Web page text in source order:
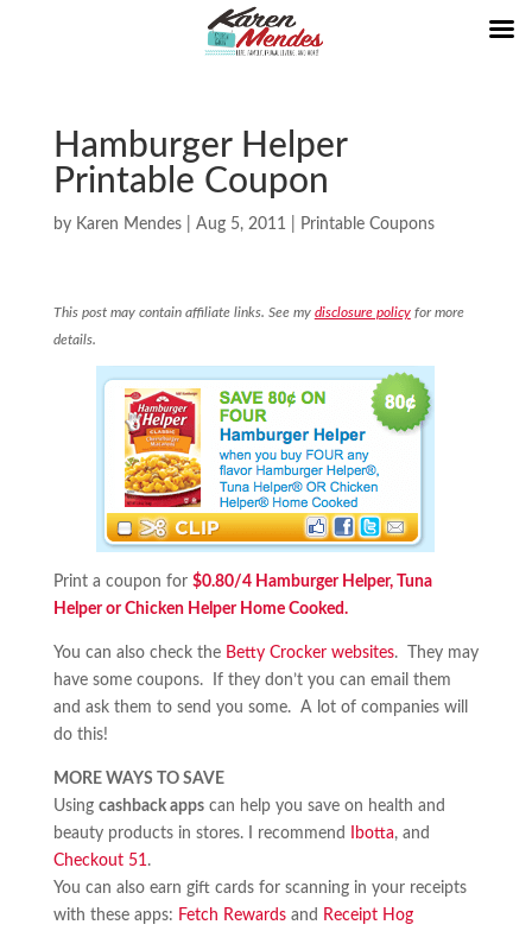
Hamburger Helper
Printable Coupon
by Karen Mendes| Aug 5, 2011 Printable Coupons
This post may contain affiliate links. See my disclosure policyfor more
details.
Print a coupon for $0.80/4 Hamburger Helper, Tuna
Helper or Chicken Helper Home Cooked.
You can also check the Betty Crocker websites. They may
have some coupons. If they don’t you can email them
and ask them to send you some. A lot of companies will
do this!
MORE WAYS TO SAVE
Using cashback appscan help you save on health and
beauty products in stores. I recommend
Ibotta, and
Checkout 51.
You can also earn gift cards for scanning in your receipts
with these apps: Fetch Rewardsand Receipt Hog